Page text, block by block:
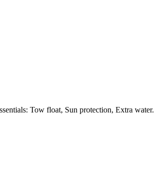
Tow float, Sun protection, Extra